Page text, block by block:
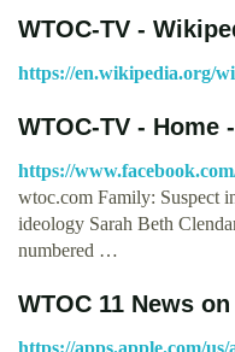
WTOC-TV -
https://en.wikipedia.org/
WTOC-TV - Home
https://
wtoc.com Family: Suspect
ideology Sarah Beth
numbered …
‎WTOC 11 News
https://apps.apple.com/